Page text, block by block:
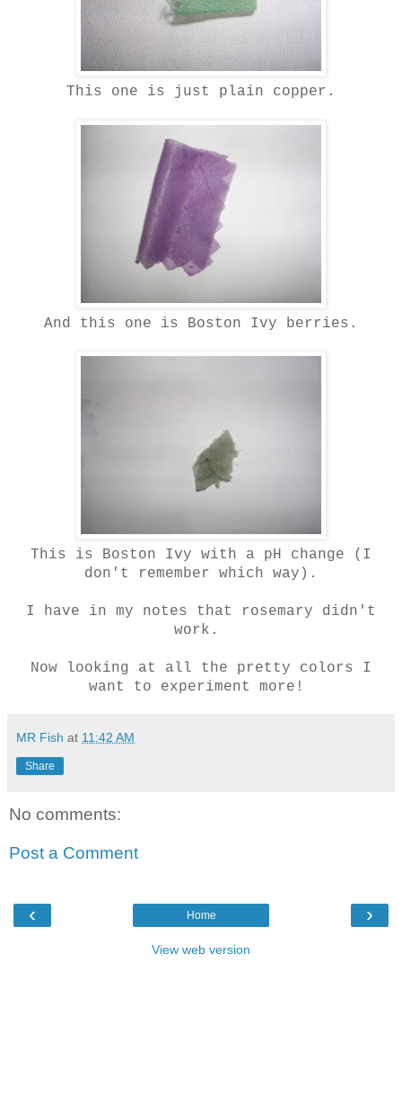
This one is just plain copper.
And this one is Boston Ivy berries.
This is Boston Ivy with a pH change (I
don't remember which way).
I have in my notes that rosemary didn't
work.
Now looking at all the pretty colors I
want to experiment more!
MR Fish at 11:42 AM
Share
No comments:
Post a Comment
‹ ›
Home
View web version